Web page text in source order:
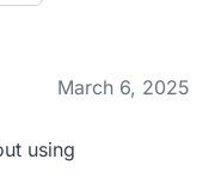
March 6, 2025
using